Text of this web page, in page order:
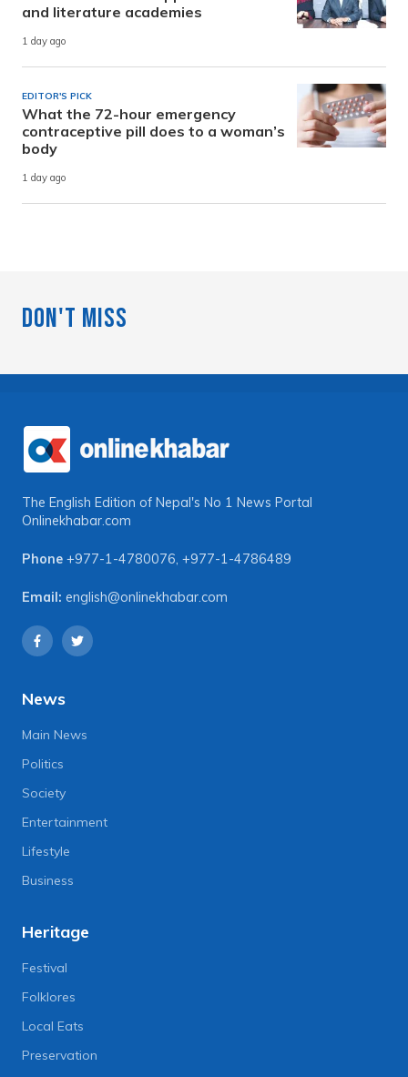
and literature academies
1 day ago
EDITOR'S PICK
What the 72-hour emergency
contraceptive pill does to a woman’s
body
1 day ago
Don't Miss
The English Edition of Nepal's No 1 News Portal
Onlinekhabar.com
Phone +977-1-4780076, +977-1-4786489
Email: english@onlinekhabar.com
News
Main News
Politics
Society
Entertainment
Lifestyle
Business
Heritage
Festival
Folklores
Local Eats
Preservation